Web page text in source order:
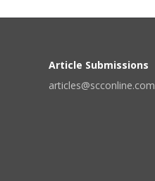
Article Submissions
articles@scconline.com